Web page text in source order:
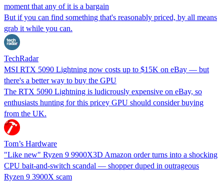
moment that any of it is a bargain
But if you can find something that's reasonably priced, by all means
grab it while you can.
TechRadar
MSI RTX 5090 Lightning now costs up to $15K on eBay — but
there's a better way to buy the GPU
The RTX 5090 Lightning is ludicrously expensive on eBay, so
enthusiasts hunting for this pricey GPU should consider buying
from the UK.
Tom’s Hardware
"Like new" Ryzen 9 9900X3D Amazon order turns into a shocking
CPU bait-and-switch scandal — shopper duped in outrageous
Ryzen 9 3900X scam